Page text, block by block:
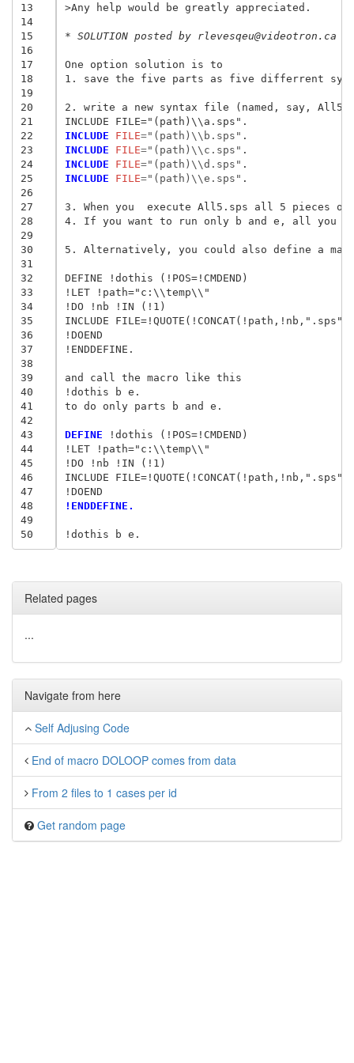
13
14
15
16
17
18
19
20
21
22
23
24
25
26
27
28
29
30
31
32
33
34
35
36
37
38
39
40
41
42
43
44
45
46
47
48
49
50
>Any help would be greatly appreciated.
* SOLUTION posted by rlevesqeu@videotron.ca
One option solution is to
1. save the five parts as five differrent
2. write a new syntax file (named, say,
INCLUDE FILE="(path)\\b.sps"
INCLUDE FILE="(path)\\c.sps"
INCLUDE FILE="(path)\\d.sps"
INCLUDE FILE="(path)\\e.sps" .
3. When you  execute All5.sps all 5 pieces of
4. If you want to run only b and e, all you
5. Alternatively, you could also define a
DEFINE !dothis (!POS=!CMDEND)
!LET !path="c:\\temp\\"
!DO !nb !IN (!1)
INCLUDE
!DOEND
!ENDDEFINE.
and call the macro like this
!dothis b e.
to do only parts b and e.
DEFINE !dothis (!POS=!CMDEND)
!LET !path="c:\\temp\\"
!DO !nb !IN (!1)
INCLUDE
!ENDDEFINE.
Related pages
...
Navigate from here
Self Adjusing Code
End of macro DOLOOP comes from data
From 2 files to 1 cases per id
Get random page